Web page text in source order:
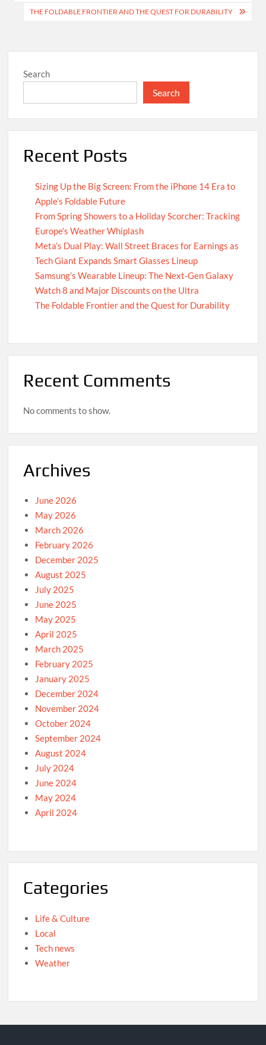
THE FOLDABLE FRONTIER AND THE QUEST FOR DURABILITY
Search
Search
Recent Posts
Sizing Up the Big Screen: From the iPhone 14 Era to
Apple’s Foldable Future
From Spring Showers to a Holiday Scorcher: Tracking
Europe’s Weather Whiplash
Meta’s Dual Play: Wall Street Braces for Earnings as
Tech Giant Expands Smart Glasses Lineup
Samsung’s Wearable Lineup: The Next-Gen Galaxy
Watch 8 and Major Discounts on the Ultra
The Foldable Frontier and the Quest for Durability
Recent Comments
No comments to show.
Archives
June 2026
May 2026
March 2026
February 2026
December 2025
August 2025
July 2025
June 2025
May 2025
April 2025
March 2025
February 2025
January 2025
December 2024
November 2024
October 2024
September 2024
August 2024
July 2024
June 2024
May 2024
April 2024
Categories
Life & Culture
Local
Tech news
Weather